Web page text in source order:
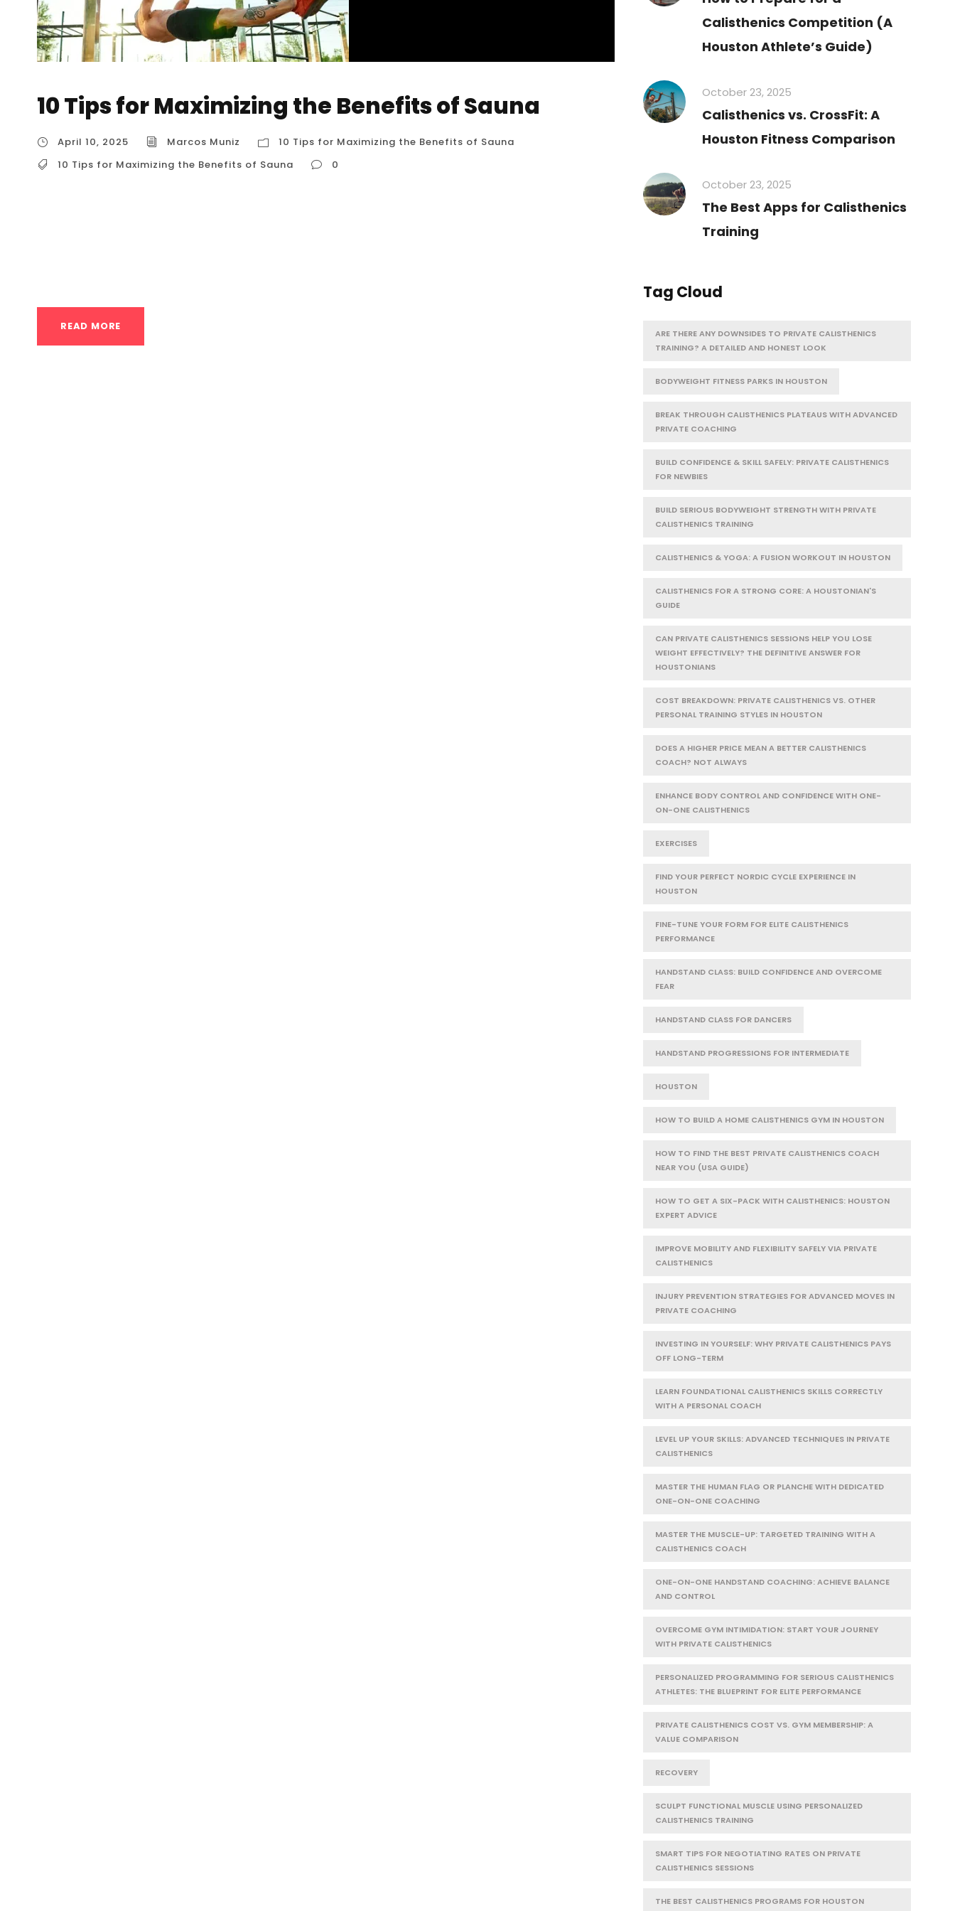
10 Tips for Maximizing the Benefits of Sauna
April 10, 2025 Marcos Muniz
10 Tips for Maximizing the Benefits of Sauna
10 Tips for Maximizing the Benefits of Sauna
0
READ MORE
Calisthenics Competition (A
Houston Athlete’s Guide)
October 23, 2025
Calisthenics vs. CrossFit: A
Houston Fitness Comparison
October 23, 2025
The Best Apps for Calisthenics
Training
Tag Cloud
ARE THERE ANY DOWNSIDES TO PRIVATE CALISTHENICS
TRAINING? A DETAILED AND HONEST LOOK
BODYWEIGHT FITNESS PARKS IN HOUSTON
BREAK THROUGH CALISTHENICS PLATEAUS WITH ADVANCED
PRIVATE COACHING
BUILD CONFIDENCE & SKILL SAFELY: PRIVATE CALISTHENICS
FOR NEWBIES
BUILD SERIOUS BODYWEIGHT STRENGTH WITH PRIVATE
CALISTHENICS TRAINING
CALISTHENICS & YOGA: A FUSION WORKOUT IN HOUSTON
CALISTHENICS FOR A STRONG CORE: A HOUSTONIAN'S
GUIDE
CAN PRIVATE CALISTHENICS SESSIONS HELP YOU LOSE
WEIGHT EFFECTIVELY? THE DEFINITIVE ANSWER FOR
HOUSTONIANS
COST BREAKDOWN: PRIVATE CALISTHENICS VS. OTHER
PERSONAL TRAINING STYLES IN HOUSTON
DOES A HIGHER PRICE MEAN A BETTER CALISTHENICS
COACH? NOT ALWAYS
ENHANCE BODY CONTROL AND CONFIDENCE WITH ONE-
ON-ONE CALISTHENICS
EXERCISES
FIND YOUR PERFECT NORDIC CYCLE EXPERIENCE IN
HOUSTON
FINE-TUNE YOUR FORM FOR ELITE CALISTHENICS
PERFORMANCE
HANDSTAND CLASS: BUILD CONFIDENCE AND OVERCOME
FEAR
HANDSTAND CLASS FOR DANCERS
HANDSTAND PROGRESSIONS FOR INTERMEDIATE
HOUSTON
HOW TO BUILD A HOME CALISTHENICS GYM IN HOUSTON
HOW TO FIND THE BEST PRIVATE CALISTHENICS COACH
NEAR YOU (USA GUIDE)
HOW TO GET A SIX-PACK WITH CALISTHENICS: HOUSTON
EXPERT ADVICE
IMPROVE MOBILITY AND FLEXIBILITY SAFELY VIA PRIVATE
CALISTHENICS
INJURY PREVENTION STRATEGIES FOR ADVANCED MOVES IN
PRIVATE COACHING
INVESTING IN YOURSELF: WHY PRIVATE CALISTHENICS PAYS
OFF LONG-TERM
LEARN FOUNDATIONAL CALISTHENICS SKILLS CORRECTLY
WITH A PERSONAL COACH
LEVEL UP YOUR SKILLS: ADVANCED TECHNIQUES IN PRIVATE
CALISTHENICS
MASTER THE HUMAN FLAG OR PLANCHE WITH DEDICATED
ONE-ON-ONE COACHING
MASTER THE MUSCLE-UP: TARGETED TRAINING WITH A
CALISTHENICS COACH
ONE-ON-ONE HANDSTAND COACHING: ACHIEVE BALANCE
AND CONTROL
OVERCOME GYM INTIMIDATION: START YOUR JOURNEY
WITH PRIVATE CALISTHENICS
PERSONALIZED PROGRAMMING FOR SERIOUS CALISTHENICS
ATHLETES: THE BLUEPRINT FOR ELITE PERFORMANCE
PRIVATE CALISTHENICS COST VS. GYM MEMBERSHIP: A
VALUE COMPARISON
RECOVERY
SCULPT FUNCTIONAL MUSCLE USING PERSONALIZED
CALISTHENICS TRAINING
SMART TIPS FOR NEGOTIATING RATES ON PRIVATE
CALISTHENICS SESSIONS
THE BEST CALISTHENICS PROGRAMS FOR HOUSTON